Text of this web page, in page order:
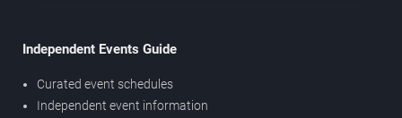
Independent Events Guide
Curated event schedules
Independent event information